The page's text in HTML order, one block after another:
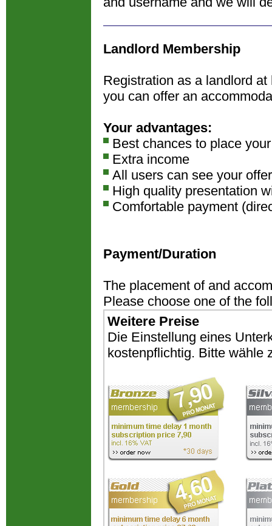
Landlord Membership
Registration as a landlord
you can offer an
Your advantages:
Best chances to place
Extra income
All users can see your offer
High quality presentation
Comfortable payment
Payment/Duration
The placement of and
Please choose one of the
Weitere Preise
Die Einstellung eines
kostenpflichtig. Bitte wähle